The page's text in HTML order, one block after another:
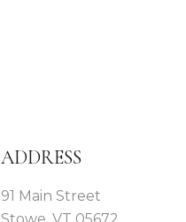
ADDRESS
91 Main Street
Stowe, VT 05672